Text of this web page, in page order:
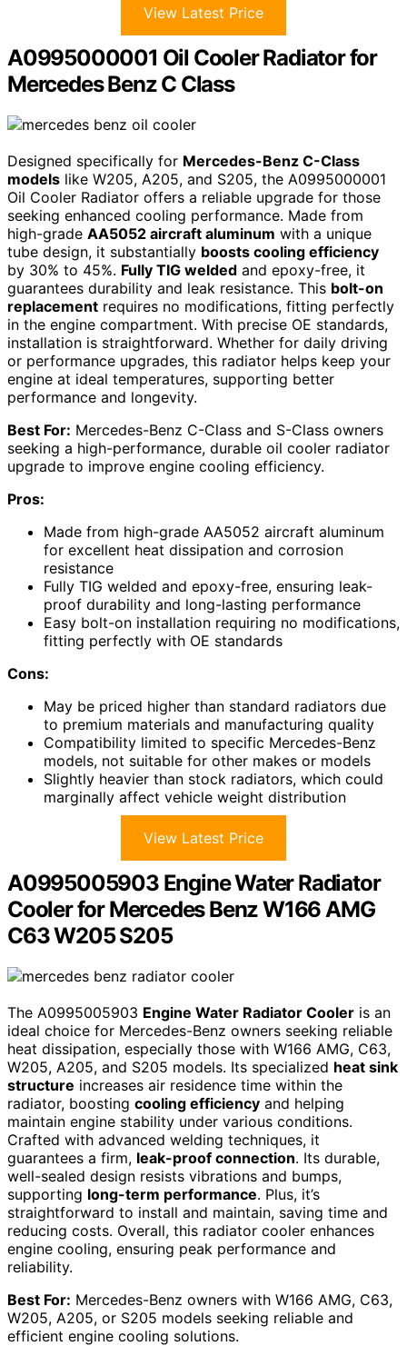
View Latest Price
A0995000001 Oil Cooler Radiator for
Mercedes Benz C Class
Designed specifically for Mercedes-Benz C-Class
models like W205, A205, and S205, the A0995000001
Oil Cooler Radiator offers a reliable upgrade for those
seeking enhanced cooling performance. Made from
high-grade AA5052 aircraft aluminum with a unique
tube design, it substantially boosts cooling efficiency
by 30% to 45%. Fully TIG welded and epoxy-free, it
guarantees durability and leak resistance. This bolt-on
replacement requires no modifications, fitting perfectly
in the engine compartment. With precise OE standards,
installation is straightforward. Whether for daily driving
or performance upgrades, this radiator helps keep your
engine at ideal temperatures, supporting better
performance and longevity.
Best For: Mercedes-Benz C-Class and S-Class owners
seeking a high-performance, durable oil cooler radiator
upgrade to improve engine cooling efficiency.
Pros:
Made from high-grade AA5052 aircraft aluminum
for excellent heat dissipation and corrosion
resistance
Fully TIG welded and epoxy-free, ensuring leak-
proof durability and long-lasting performance
Easy bolt-on installation requiring no modifications,
fitting perfectly with OE standards
Cons:
May be priced higher than standard radiators due
to premium materials and manufacturing quality
Compatibility limited to specific Mercedes-Benz
models, not suitable for other makes or models
Slightly heavier than stock radiators, which could
marginally affect vehicle weight distribution
View Latest Price
A0995005903 Engine Water Radiator
Cooler for Mercedes Benz W166 AMG
C63 W205 S205
The A0995005903 Engine Water Radiator Cooler is an
ideal choice for Mercedes-Benz owners seeking reliable
heat dissipation, especially those with W166 AMG, C63,
W205, A205, and S205 models. Its specialized heat sink
structure increases air residence time within the
radiator, boosting cooling efficiency and helping
maintain engine stability under various conditions.
Crafted with advanced welding techniques, it
guarantees a firm, leak-proof connection. Its durable,
well-sealed design resists vibrations and bumps,
supporting long-term performance. Plus, it’s
straightforward to install and maintain, saving time and
reducing costs. Overall, this radiator cooler enhances
engine cooling, ensuring peak performance and
reliability.
Best For: Mercedes-Benz owners with W166 AMG, C63,
W205, A205, or S205 models seeking reliable and
efficient engine cooling solutions.